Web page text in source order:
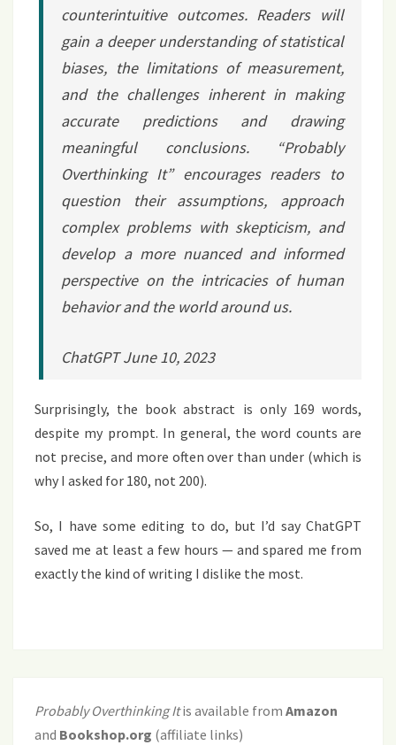
counterintuitive outcomes. Readers will
gain a deeper understanding of statistical
biases, the limitations of measurement,
and the challenges inherent in making
accurate predictions and drawing
meaningful conclusions. “Probably
Overthinking It” encourages readers to
question their assumptions, approach
complex problems with skepticism, and
develop a more nuanced and informed
perspective on the intricacies of human
behavior and the world around us.
ChatGPT June 10, 2023
Surprisingly, the book abstract is only 169 words,
despite my prompt. In general, the word counts are
not precise, and more often over than under (which is
why I asked for 180, not 200).
So, I have some editing to do, but I’d say ChatGPT
saved me at least a few hours — and spared me from
exactly the kind of writing I dislike the most.
Probably Overthinking Itis available from Amazon
and Bookshop.org (affiliate links)